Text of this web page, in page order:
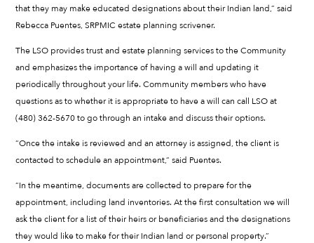
that they may make educated designations about their Indian land,” said
Rebecca Puentes, SRPMIC estate planning scrivener.
The LSO provides trust and estate planning services to the Community
and emphasizes the importance of having a will and updating it
periodically throughout your life. Community members who have
questions as to whether it is appropriate to have a will can call LSO at
(480) 362-5670 to go through an intake and discuss their options.
“Once the intake is reviewed and an attorney is assigned, the client is
contacted to schedule an appointment,” said Puentes.
“In the meantime, documents are collected to prepare for the
appointment, including land inventories. At the first consultation we will
ask the client for a list of their heirs or beneficiaries and the designations
they would like to make for their Indian land or personal property.”